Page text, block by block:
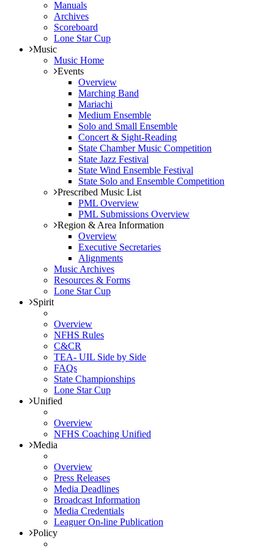
Manuals
Archives
Scoreboard
Lone Star Cup
Music
Music Home
Events
Overview
Marching Band
Mariachi
Medium Ensemble
Solo and Small Ensemble
Concert & Sight-Reading
State Chamber Music Competition
State Jazz Festival
State Wind Ensemble Festival
State Solo and Ensemble Competition
Prescribed Music List
PML Overview
PML Submissions Overview
Region & Area Information
Overview
Executive Secretaries
Alignments
Music Archives
Resources & Forms
Lone Star Cup
Spirit
Overview
NFHS Rules
C&CR
TEA- UIL Side by Side
FAQs
State Championships
Lone Star Cup
Unified
Overview
NFHS Coaching Unified
Media
Overview
Press Releases
Media Deadlines
Broadcast Information
Media Credentials
Leaguer On-line Publication
Policy